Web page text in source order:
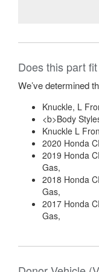
Does this part
We’ve determined
Knuckle, L
<b>Body
Knuckle L
2020 Honda
2019 Honda
Gas,
2018 Honda
Gas,
2017 Honda
Gas,